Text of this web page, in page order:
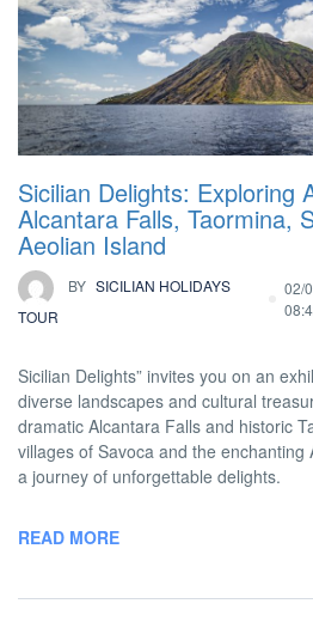
Sicilian Delights: Exploring
Alcantara Falls, Taormina,
Aeolian Island
BY SICILIAN HOLIDAYS
TOUR
02/
Sicilian Delights” invites you on an
diverse landscapes and cultural
dramatic Alcantara Falls and historic
villages of Savoca and the enchanting
a journey of unforgettable delights.
READ MORE